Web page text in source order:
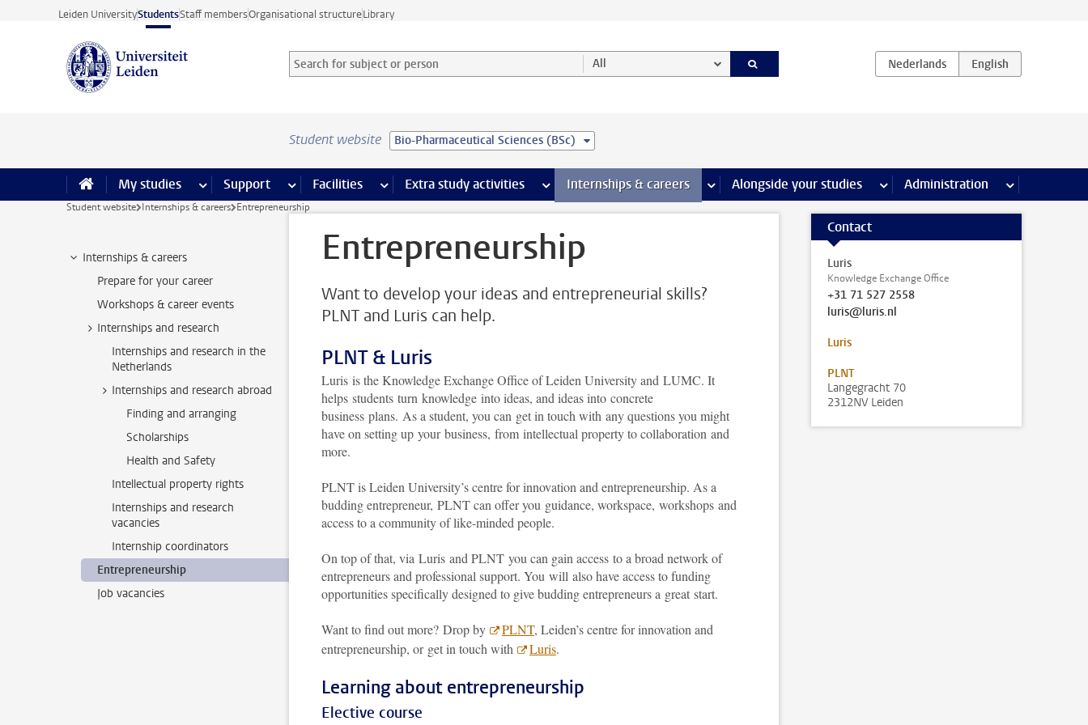
Skip to main content
Leiden UniversityStudentsStaff membersOrganisational structureLibrary
Search for subject or person and select category
Searchterm All
Student website Bio-Pharmaceutical Sciences (BSc)
My studies more My studies pages
Support more Support pages
Facilities more Facilities pages
Extra study activities more Extra study activities pages
Internships & careers more Internships & careers pages
Alongside your studies more Alongside your studies pages
Administration more
Student website Internships & careers Entrepreneurship
Internships & careers
Prepare for your career
Workshops & career events
Internships and research
Internships and research in the
Netherlands
Internships and research abroad
Finding and arranging
Scholarships
Health and Safety
Intellectual property rights
Internships and research
vacancies
Internship coordinators
Entrepreneurship
Job vacancies
Entrepreneurship
Want to develop your ideas and entrepreneurial skills?
PLNT and Luris can help.
PLNT & Luris
Luris is the Knowledge Exchange Office of Leiden University and LUMC. It
helps students turn knowledge into ideas, and ideas into concrete
business plans. As a student, you can get in touch with any questions you might
have on setting up your business, from intellectual property to collaboration and
more.
PLNT is Leiden University’s centre for innovation and entrepreneurship. As a
budding entrepreneur, PLNT can offer you guidance, workspace, workshops and
access to a community of like-minded people.
On top of that, via Luris and PLNT you can gain access to a broad network of
entrepreneurs and professional support. You will also have access to funding
opportunities specifically designed to give budding entrepreneurs a great start.
Want to find out more? Drop by PLNT, Leiden’s centre for innovation and
entrepreneurship, or get in touch with
Luris.
Learning about entrepreneurship
Elective course
Contact
Luris
Knowledge Exchange Office
+31 71 527 2558
luris@luris.nl
Luris
PLNT
Langegracht 70
2312NV Leiden